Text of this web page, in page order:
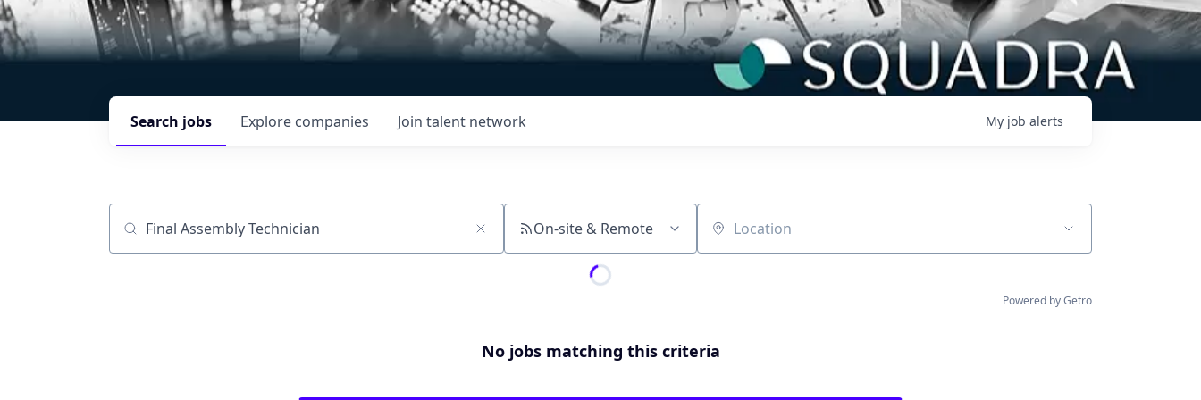
Search jobs Explore companies Join talent network My job alerts
Job title, company or keyword On-site & Remote Location
Powered by Getro
No jobs matching this criteria